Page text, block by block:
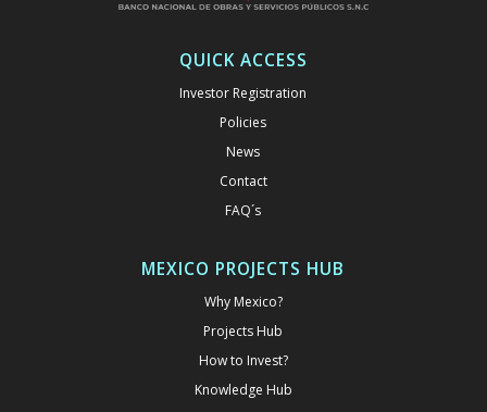
QUICK ACCESS
Investor Registration
Policies
News
Contact
FAQ´s
MEXICO PROJECTS HUB
Why Mexico?
Projects Hub
How to Invest?
Knowledge Hub